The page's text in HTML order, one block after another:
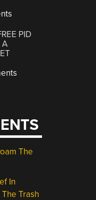
PID
A
The
In
Trash